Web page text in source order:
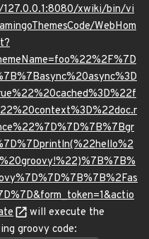
xwiki/bin/vi
WebHom
will execute the
groovy code: